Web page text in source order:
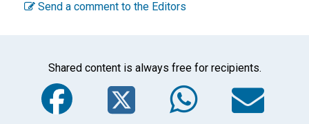
Send a comment to the Editors
Shared content is always free for recipients.
Facebook
Twitter